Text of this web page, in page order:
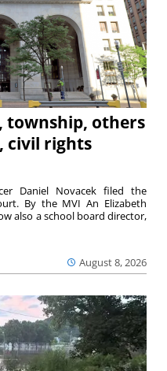
township, others
civil rights
August 8, 2026
Daniel Novacek filed the
By the MVI An Elizabeth
also a school board director,